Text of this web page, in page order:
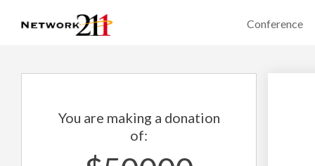
Conference
You are making a donation
of: